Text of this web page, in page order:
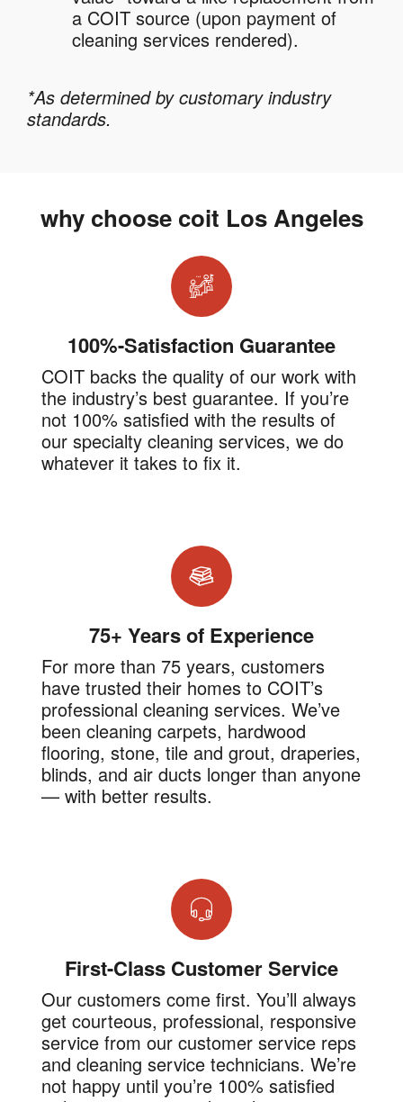
a COIT source (upon payment of
cleaning services rendered).
*As determined by customary industry
standards.
why choose coit Los Angeles
100%-Satisfaction Guarantee
COIT backs the quality of our work with
the industry’s best guarantee. If you’re
not 100% satisfied with the results of
our specialty cleaning services, we do
whatever it takes to fix it.
75+ Years of Experience
For more than 75 years, customers
have trusted their homes to COIT’s
professional cleaning services. We’ve
been cleaning carpets, hardwood
flooring, stone, tile and grout, draperies,
blinds, and air ducts longer than anyone
— with better results.
First-Class Customer Service
Our customers come first. You’ll always
get courteous, professional, responsive
service from our customer service reps
and cleaning service technicians. We’re
not happy until you’re 100% satisfied